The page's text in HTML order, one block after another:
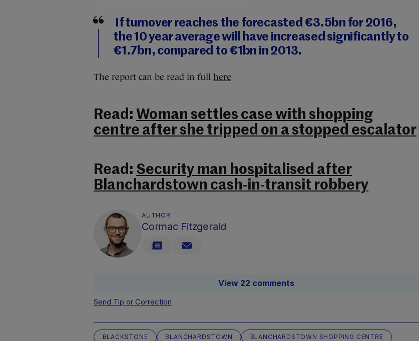
If turnover reaches the forecasted €3.5bn for 2016,
the 10 year average will have increased significantly to
€1.7bn, compared to €1bn in 2013.
The report can be read in full here
Read: Woman settles case with shopping
centre after she tripped on a stopped escalator
Read: Security man hospitalised after
Blanchardstown cash-in-transit robbery
AUTHOR
Cormac Fitzgerald
View 22 comments
Send Tip or Correction
BLACKSTONE BLANCHARDSTOWN
BLANCHARDSTOWN SHOPPING CENTRE